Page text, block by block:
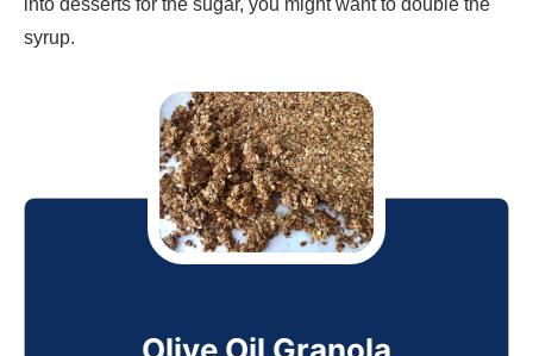
into desserts for the sugar, you might want to double the
syrup.